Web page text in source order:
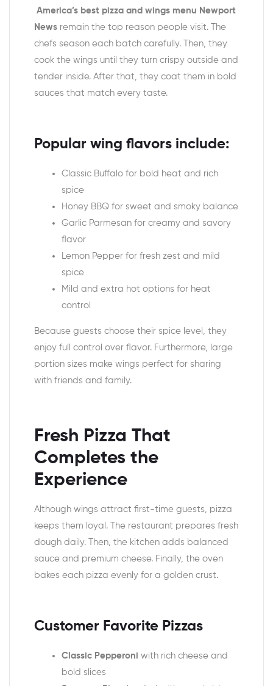
America’s best pizza and wings menu Newport
News remain the top reason people visit. The
chefs season each batch carefully. Then, they
cook the wings until they turn crispy outside and
tender inside. After that, they coat them in bold
sauces that match every taste.
Popular wing flavors include:
Classic Buffalo for bold heat and rich
spice
Honey BBQ for sweet and smoky balance
Garlic Parmesan for creamy and savory
flavor
Lemon Pepper for fresh zest and mild
spice
Mild and extra hot options for heat
control
Because guests choose their spice level, they
enjoy full control over flavor. Furthermore, large
portion sizes make wings perfect for sharing
with friends and family.
Fresh Pizza That
Completes the
Experience
Although wings attract first-time guests, pizza
keeps them loyal. The restaurant prepares fresh
dough daily. Then, the kitchen adds balanced
sauce and premium cheese. Finally, the oven
bakes each pizza evenly for a golden crust.
Customer Favorite Pizzas
Classic Pepperoni with rich cheese and
bold slices